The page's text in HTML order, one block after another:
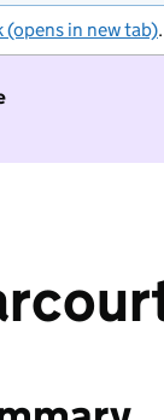
in new tab).